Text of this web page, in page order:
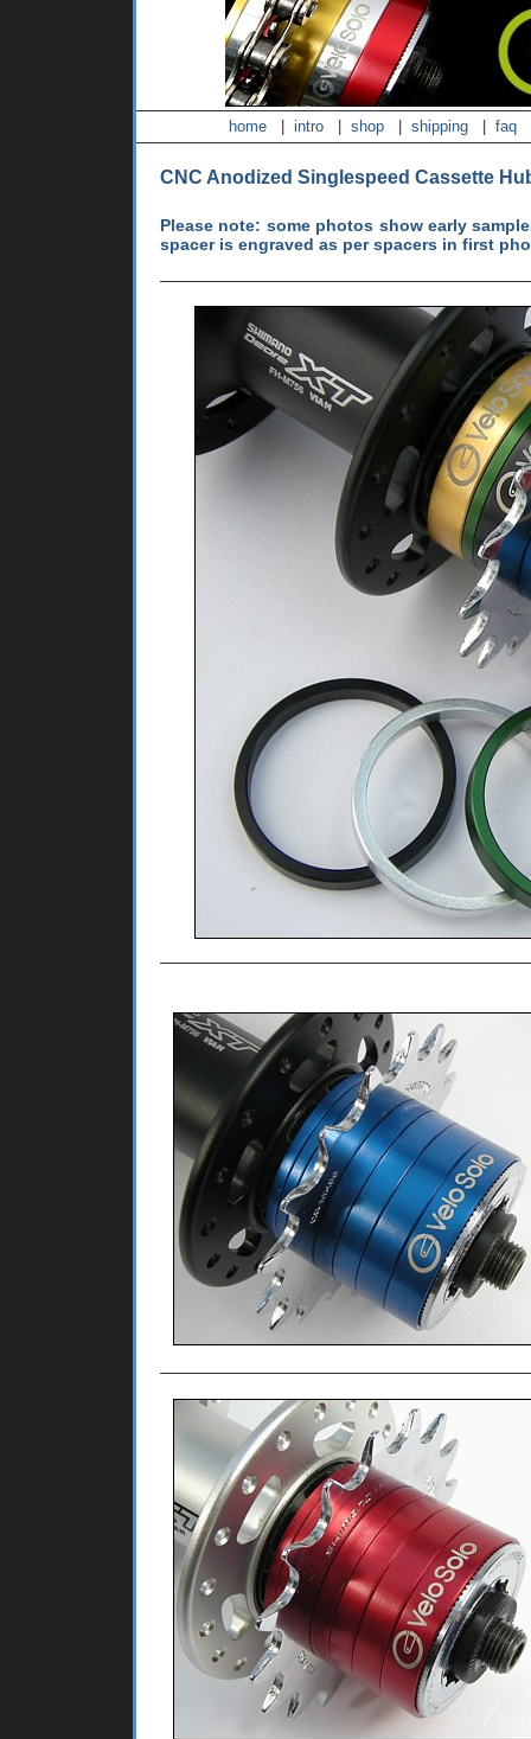
home| intro| shop| shipping| faq
CNC Anodized Singlespeed Cassette
Please note: some photos show early
spacer is engraved as per spacers in first